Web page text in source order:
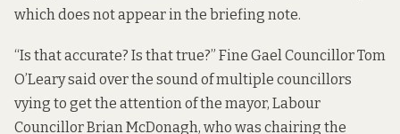
which does not appear in the briefing note.
“Is that accurate? Is that true?” Fine Gael Councillor Tom
O’Leary said over the sound of multiple councillors
vying to get the attention of the mayor, Labour
Councillor Brian McDonagh, who was chairing the